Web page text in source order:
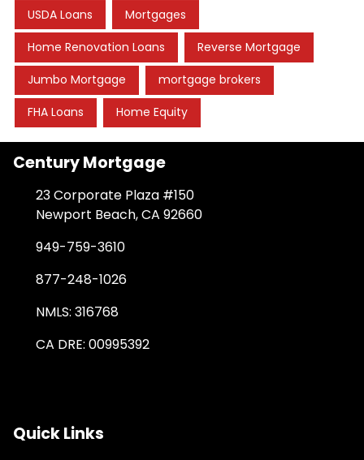
USDA Loans Mortgages
Home Renovation Loans Reverse Mortgage
Jumbo Mortgage mortgage brokers
FHA Loans Home Equity
Century Mortgage
23 Corporate Plaza #150
Newport Beach, CA 92660
949-759-3610
877-248-1026
NMLS: 316768
CA DRE: 00995392
Quick Links